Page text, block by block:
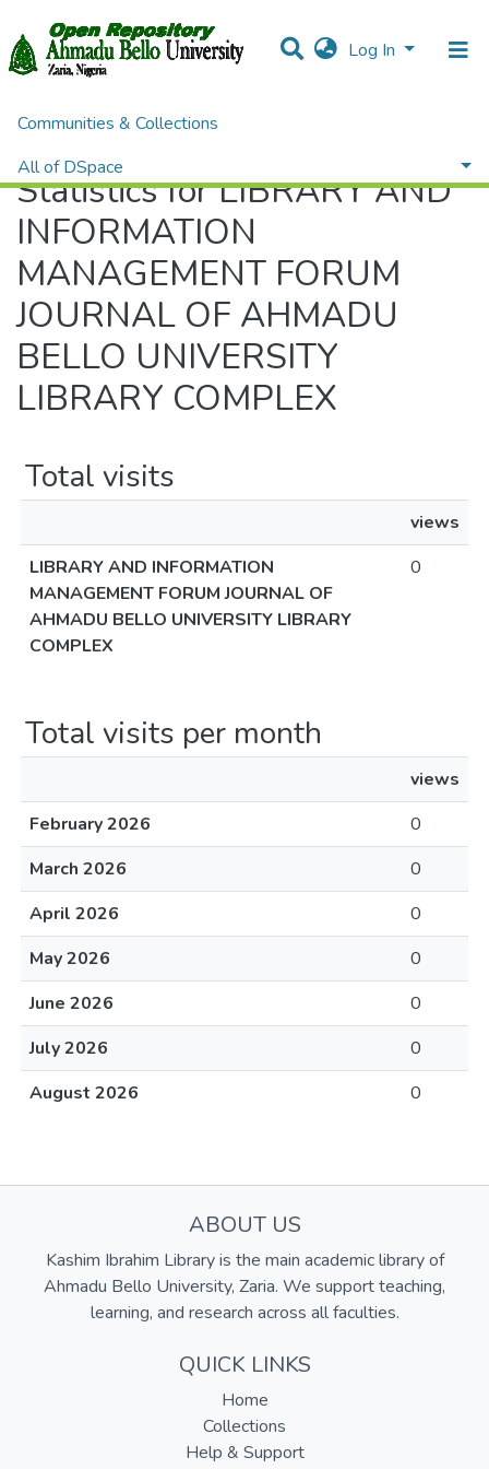
Log In
Communities & Collections
All of DSpace
Home Statistics
Statistics for LIBRARY AND
INFORMATION
MANAGEMENT FORUM
JOURNAL OF AHMADU
BELLO UNIVERSITY
LIBRARY COMPLEX
Total visits
views
LIBRARY AND INFORMATION
MANAGEMENT FORUM JOURNAL OF
AHMADU BELLO UNIVERSITY LIBRARY
COMPLEX
0
Total visits per month
views
February 2026
0
March 2026
0
April 2026
0
May 2026
0
June 2026
0
July 2026
0
August 2026
0
ABOUT US
Kashim Ibrahim Library is the main academic library of
Ahmadu Bello University, Zaria. We support teaching,
learning, and research across all faculties.
QUICK LINKS
Home
Collections
Help & Support